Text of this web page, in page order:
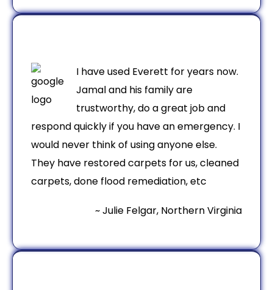
I have used Everett for years now.
Jamal and his family are
trustworthy, do a great job and
respond quickly if you have an emergency. I
would never think of using anyone else.
They have restored carpets for us, cleaned
carpets, done flood remediation, etc
~ Julie Felgar, Northern Virginia